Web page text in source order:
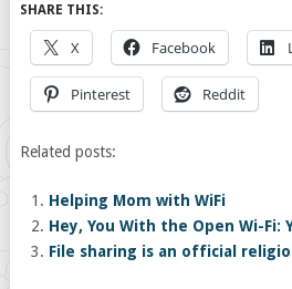
SHARE THIS:
X Facebook
Pinterest Reddit
Related posts:
Helping Mom with WiFi
Hey, You With the Open Wi-Fi:
File sharing is an official